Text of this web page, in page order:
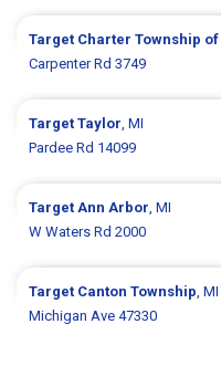
Target Charter Township
Carpenter Rd 3749
TargetTaylor, MI
Pardee Rd 14099
TargetAnn Arbor, MI
W Waters Rd 2000
Target Canton Township, MI
Michigan Ave 47330